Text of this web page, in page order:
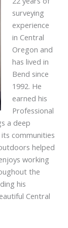
surveying
experience
in Central
Oregon and
has lived in
Bend since
1992. He
earned his
Professional
a deep
communities
helped
working
the
his
Central